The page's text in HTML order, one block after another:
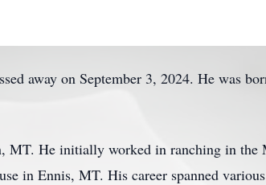
away on September 3, 2024. He was
MT. He initially worked in ranching in the
in Ennis, MT. His career spanned